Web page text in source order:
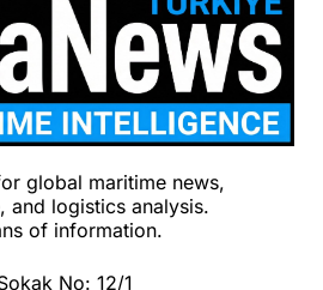
global maritime news,
and logistics analysis.
of information.
No: 12/1